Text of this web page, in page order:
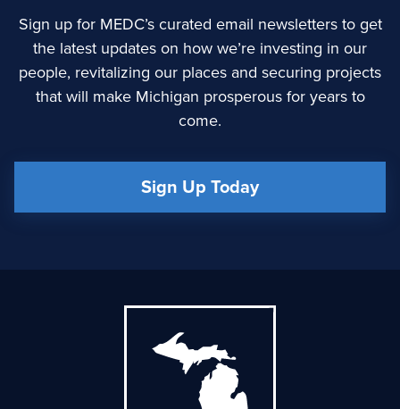
Sign up for MEDC’s curated email newsletters to get
the latest updates on how we’re investing in our
people, revitalizing our places and securing projects
that will make Michigan prosperous for years to
come.
Sign Up Today